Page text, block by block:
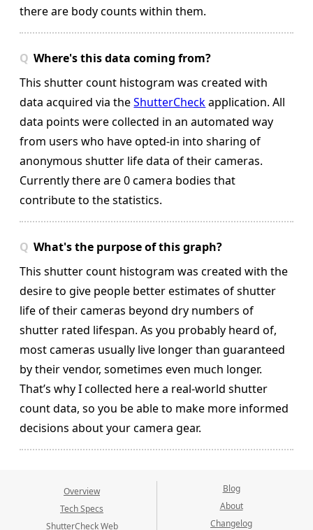
there are body counts within them.
Where's this data coming from?
This shutter count histogram was created with
data acquired via theShutterCheckapplication. All
data points were collected in an automated way
from users who have opted-in into sharing of
anonymous shutter life data of their cameras.
Currently there are 0 camera bodies that
contribute to the statistics.
What's the purpose of this graph?
This shutter count histogram was created with the
desire to give people better estimates of shutter
life of their cameras beyond dry numbers of
shutter rated lifespan. As you probably heard of,
most cameras usually live longer than guaranteed
by their vendor, sometimes even much longer.
That’s why I collected here a real-world shutter
count data, so you be able to make more informed
decisions about your camera gear.
Overview
Tech Specs
ShutterCheck Web
Blog
About
Changelog